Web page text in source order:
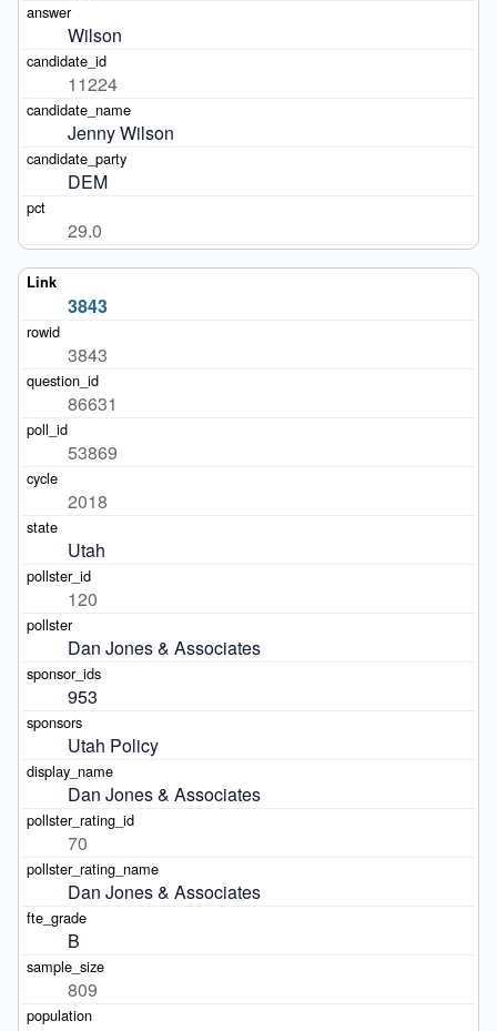
Wilson
11224
Jenny Wilson
DEM
29.0
3843
3843
86631
53869
2018
Utah
120
Dan Jones & Associates
953
Utah Policy
Dan Jones & Associates
70
Dan Jones & Associates
B
809